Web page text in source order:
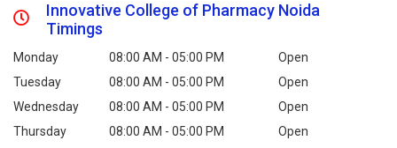
Innovative College of Pharmacy Noida
Timings
Monday 08:00 AM - 05:00 PM
Open
Tuesday
08:00 AM - 05:00 PM
Open
Wednesday
08:00 AM - 05:00 PM
Open
Thursday
08:00 AM - 05:00 PM
Open